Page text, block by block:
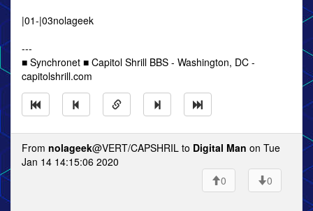
|01-|03nolageek
---
■ Synchronet ■ Capitol Shrill BBS - Washington, DC -
capitolshrill.com
From nolageek@VERT/CAPSHRIL to Digital Man on Tue
Jan 14 14:15:06 2020
0
0